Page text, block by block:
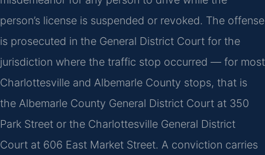
person’s license is suspended or revoked. The offense
is prosecuted in the General District Court for the
jurisdiction where the traffic stop occurred — for most
Charlottesville and Albemarle County stops, that is
the Albemarle County General District Court at 350
Park Street or the Charlottesville General District
Court at 606 East Market Street. A conviction carries